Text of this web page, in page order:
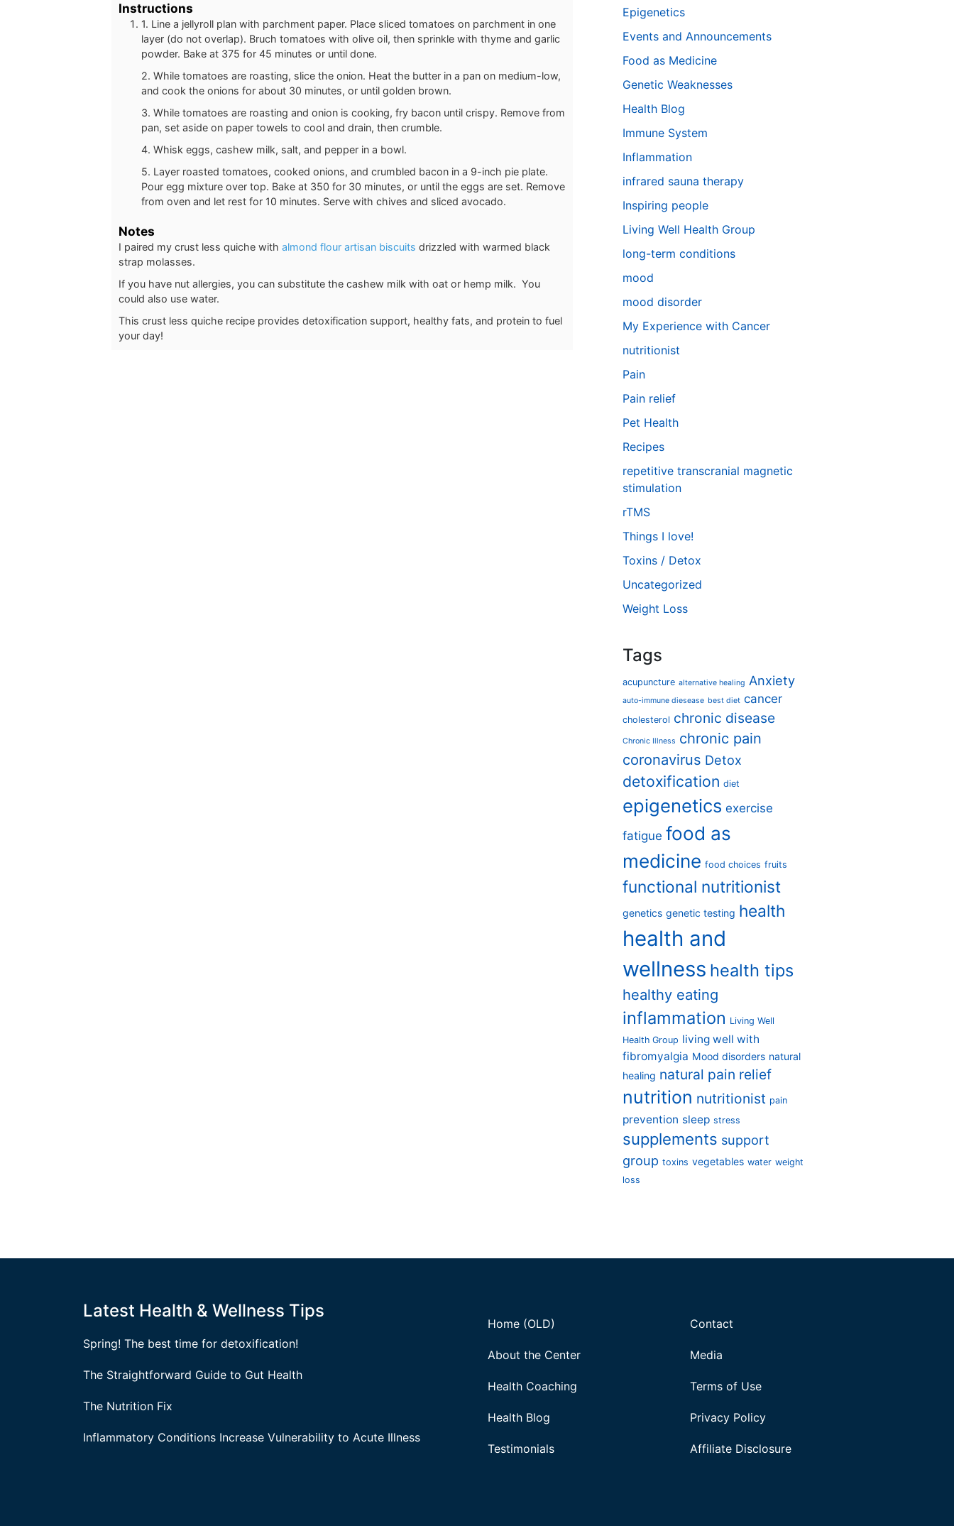
Instructions
1. Line a jellyroll plan with parchment paper. Place sliced tomatoes on parchment in one
layer (do not overlap). Bruch tomatoes with olive oil, then sprinkle with thyme and garlic
powder. Bake at 375 for 45 minutes or until done.
2. While tomatoes are roasting, slice the onion. Heat the butter in a pan on medium-low,
and cook the onions for about 30 minutes, or until golden brown.
3. While tomatoes are roasting and onion is cooking, fry bacon until crispy. Remove from
pan, set aside on paper towels to cool and drain, then crumble.
4. Whisk eggs, cashew milk, salt, and pepper in a bowl.
5. Layer roasted tomatoes, cooked onions, and crumbled bacon in a 9-inch pie plate.
Pour egg mixture over top. Bake at 350 for 30 minutes, or until the eggs are set. Remove
from oven and let rest for 10 minutes. Serve with chives and sliced avocado.
Notes
I paired my crust less quiche with almond flour artisan biscuits drizzled with warmed black
strap molasses.
If you have nut allergies, you can substitute the cashew milk with oat or hemp milk. You
could also use water.
This crust less quiche recipe provides detoxification support, healthy fats, and protein to fuel
your day!
Epigenetics
Events and Announcements
Food as Medicine
Genetic Weaknesses
Health Blog
Immune System
Inflammation
infrared sauna therapy
Inspiring people
Living Well Health Group
long-term conditions
mood
mood disorder
My Experience with Cancer
nutritionist
Pain
Pain relief
Pet Health
Recipes
repetitive transcranial magnetic
stimulation
rTMS
Things I love!
Toxins / Detox
Uncategorized
Weight Loss
Tags
acupuncture alternative healing Anxiety
auto-immune diesease best diet cancer
cholesterol chronic disease
Chronic Illness chronic pain
coronavirus Detox
detoxification diet
epigenetics exercise
fatigue food as
medicine food choices fruits
functional nutritionist
genetics genetic testing health
health and
wellness health tips
healthy eating
inflammation Living Well
Health Group living well with
fibromyalgia Mood disorders natural
healing natural pain relief
nutrition nutritionist pain
prevention sleep stress
supplements support
group toxins vegetables water weight
loss
Latest Health & Wellness Tips
Spring! The best time for detoxification!
The Straightforward Guide to Gut Health
The Nutrition Fix
Inflammatory Conditions Increase Vulnerability to Acute Illness
Home (OLD)
About the Center
Health Coaching
Health Blog
Testimonials
Contact
Media
Terms of Use
Privacy Policy
Affiliate Disclosure